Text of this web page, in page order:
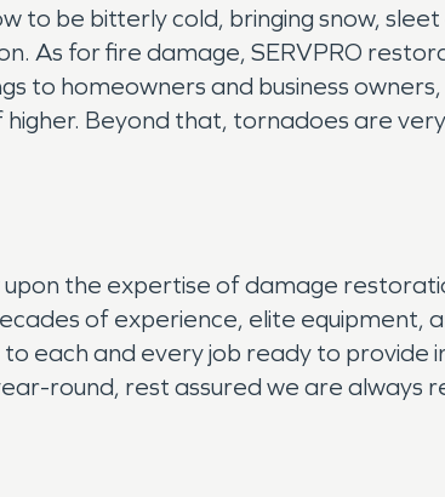
to be bitterly cold, bringing snow,
As for fire damage, SERVPRO
to homeowners and business
Beyond that, tornadoes are
the expertise of damage
of experience, elite equipment,
each and every job ready to provide
round, rest assured we are always